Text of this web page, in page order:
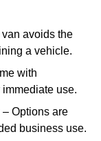
avoids the
a vehicle.
with
use.
Options are
business use.